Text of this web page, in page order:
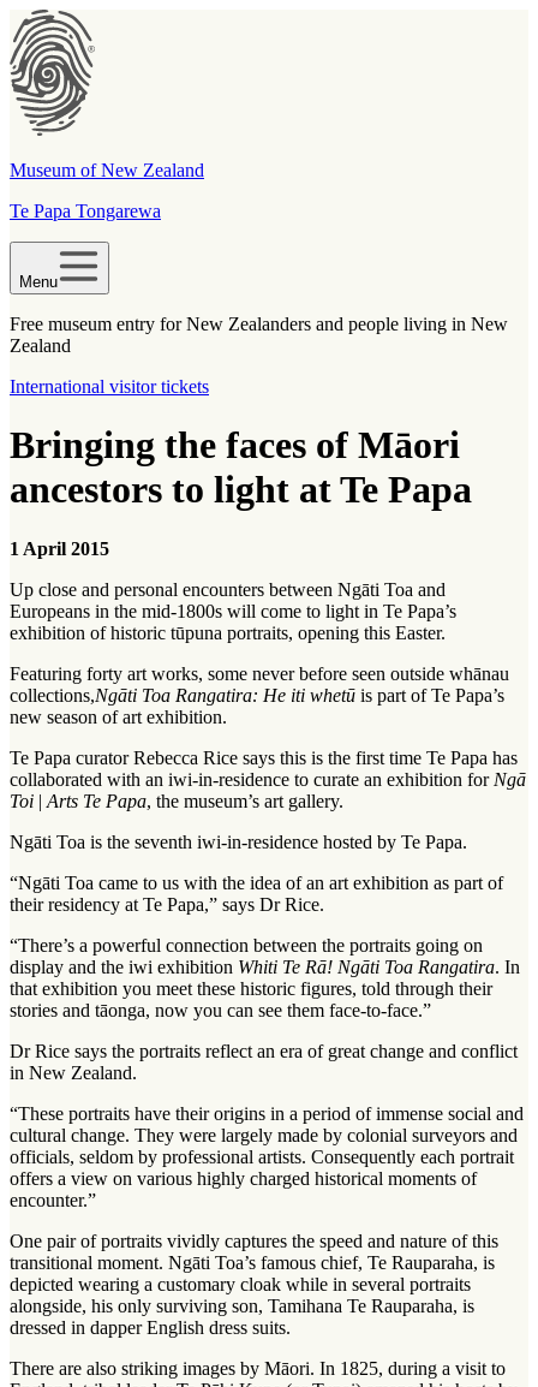
Museum of New Zealand
Te Papa Tongarewa
Menu
Free museum entry for New Zealanders and people living in New
Zealand
International visitor tickets
Bringing the faces of Māori
ancestors to light at Te Papa
1 April 2015
Up close and personal encounters between Ngāti Toa and
Europeans in the mid-1800s will come to light in Te Papa’s
exhibition of historic tūpuna portraits, opening this Easter.
Featuring forty art works, some never before seen outside whānau
collections,Ngāti Toa Rangatira: He iti whetū is part of Te Papa’s
new season of art exhibition.
Te Papa curator Rebecca Rice says this is the first time Te Papa has
collaborated with an iwi-in-residence to curate an exhibition for Ngā
Toi | Arts Te Papa, the museum’s art gallery.
Ngāti Toa is the seventh iwi-in-residence hosted by Te Papa.
“Ngāti Toa came to us with the idea of an art exhibition as part of
their residency at Te Papa,” says Dr Rice.
“There’s a powerful connection between the portraits going on
display and the iwi exhibition Whiti Te Rā! Ngāti Toa Rangatira. In
that exhibition you meet these historic figures, told through their
stories and tāonga, now you can see them face-to-face.”
Dr Rice says the portraits reflect an era of great change and conflict
in New Zealand.
“These portraits have their origins in a period of immense social and
cultural change. They were largely made by colonial surveyors and
officials, seldom by professional artists. Consequently each portrait
offers a view on various highly charged historical moments of
encounter.”
One pair of portraits vividly captures the speed and nature of this
transitional moment. Ngāti Toa’s famous chief, Te Rauparaha, is
depicted wearing a customary cloak while in several portraits
alongside, his only surviving son, Tamihana Te Rauparaha, is
dressed in dapper English dress suits.
There are also striking images by Māori. In 1825, during a visit to